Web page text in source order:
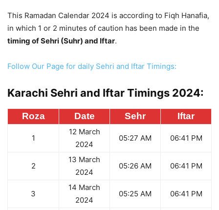
This Ramadan Calendar 2024 is according to Fiqh Hanafia,
in which 1 or 2 minutes of caution has been made in the
timing of Sehri (Suhr) and Iftar.
Follow Our Page for daily Sehri and Iftar Timings:
Karachi Sehri and Iftar Timings 2024:
Roza Date Sehr Iftar
1
12 March
2024
05:27 AM 06:41 PM
2
13 March
2024
05:26 AM 06:41 PM
3
14 March
2024
05:25 AM 06:41 PM